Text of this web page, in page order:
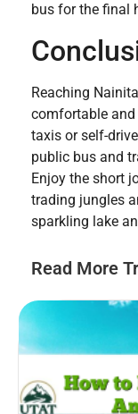
bus for the final
Reaching
comfortable
taxis or self-
public bus and
Enjoy the short
trading jungles
sparkling lake
Read More